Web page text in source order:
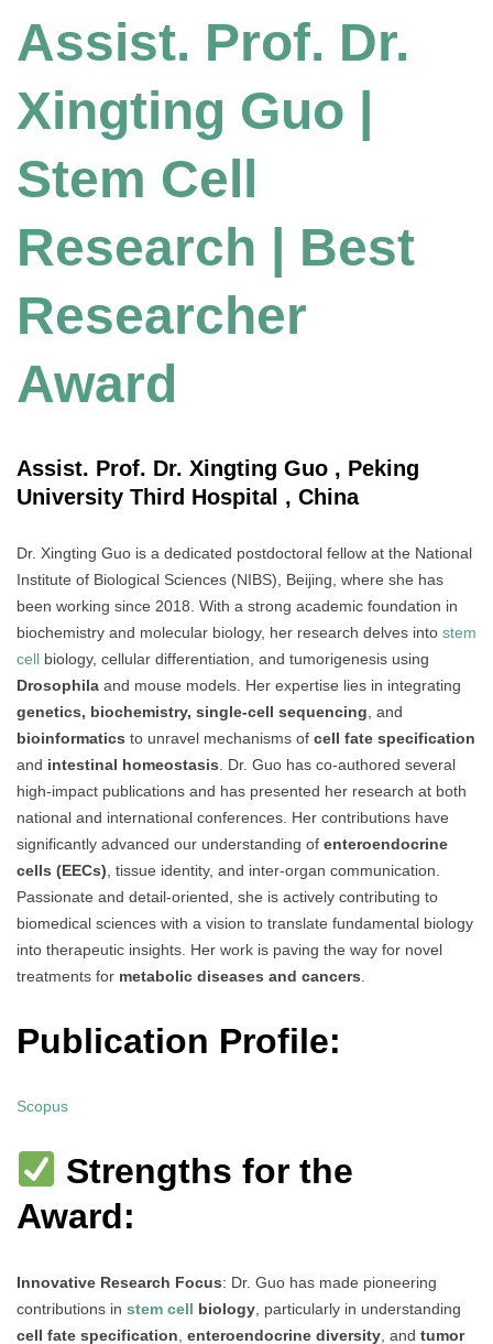
Assist. Prof. Dr.
Xingting Guo |
Stem Cell
Research | Best
Researcher
Award
Assist. Prof. Dr. Xingting Guo , Peking
University Third Hospital , China
Dr. Xingting Guo is a dedicated postdoctoral fellow at the National
Institute of Biological Sciences (NIBS), Beijing, where she has
been working since 2018. With a strong academic foundation in
biochemistry and molecular biology, her research delves into stem
cell biology, cellular differentiation, and tumorigenesis using
Drosophila and mouse models. Her expertise lies in integrating
genetics, biochemistry, single-cell sequencing, and
bioinformatics to unravel mechanisms of cell fate specification
and intestinal homeostasis. Dr. Guo has co-authored several
high-impact publications and has presented her research at both
national and international conferences. Her contributions have
significantly advanced our understanding of enteroendocrine
cells (EECs), tissue identity, and inter-organ communication.
Passionate and detail-oriented, she is actively contributing to
biomedical sciences with a vision to translate fundamental biology
into therapeutic insights. Her work is paving the way for novel
treatments for metabolic diseases and cancers.
Publication Profile:
Scopus
Strengths for the
Award:
Innovative Research Focus: Dr. Guo has made pioneering
contributions in stem cell biology , particularly in understanding
cell fate specification enteroendocrine diversity , and tumor